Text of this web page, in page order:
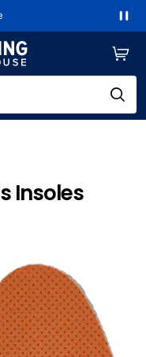
Insoles